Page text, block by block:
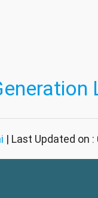
| Last Updated on